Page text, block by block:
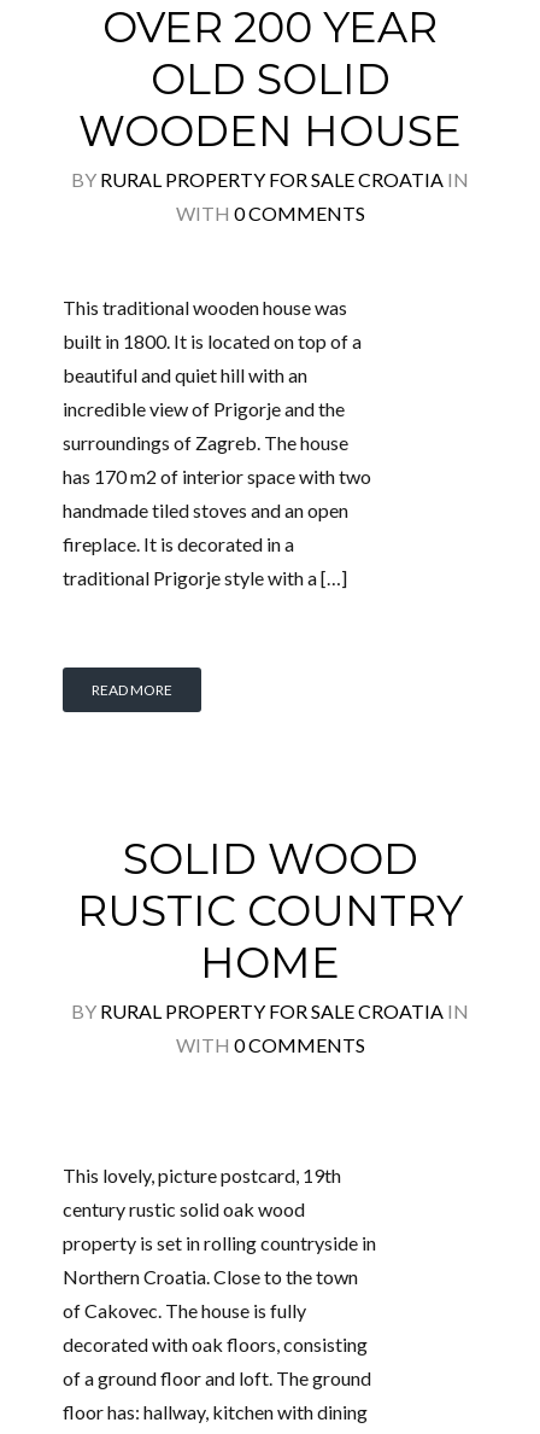
OVER 200 YEAR
OLD SOLID
WOODEN HOUSE
BY RURAL PROPERTY FOR SALE CROATIA IN
WITH 0 COMMENTS
This traditional wooden house was
built in 1800. It is located on top of a
beautiful and quiet hill with an
incredible view of Prigorje and the
surroundings of Zagreb. The house
has 170 m2 of interior space with two
handmade tiled stoves and an open
fireplace. It is decorated in a
traditional Prigorje style with a […]
READ MORE
SOLID WOOD
RUSTIC COUNTRY
HOME
BY RURAL PROPERTY FOR SALE CROATIA IN
WITH 0 COMMENTS
This lovely, picture postcard, 19th
century rustic solid oak wood
property is set in rolling countryside in
Northern Croatia. Close to the town
of Cakovec. The house is fully
decorated with oak floors, consisting
of a ground floor and loft. The ground
floor has: hallway, kitchen with dining